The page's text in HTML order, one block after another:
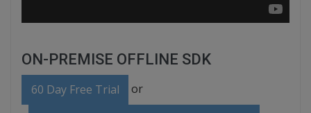
ON-PREMISE OFFLINE SDK
60 Day Free Trial or